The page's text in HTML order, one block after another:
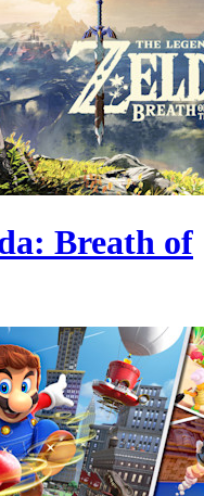
Breath of